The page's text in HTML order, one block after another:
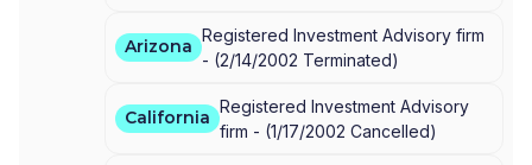
Arizona
Registered Investment Advisory firm
- (2/14/2002 Terminated)
California
Registered Investment Advisory
firm - (1/17/2002 Cancelled)